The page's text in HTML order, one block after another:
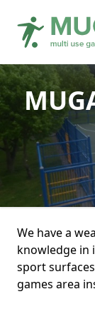
We have a
knowledge in
sport
games area